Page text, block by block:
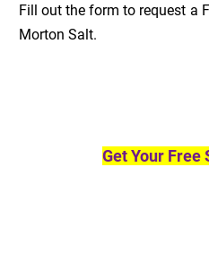
Fill out the form to request a
Morton Salt.
Get Your Free